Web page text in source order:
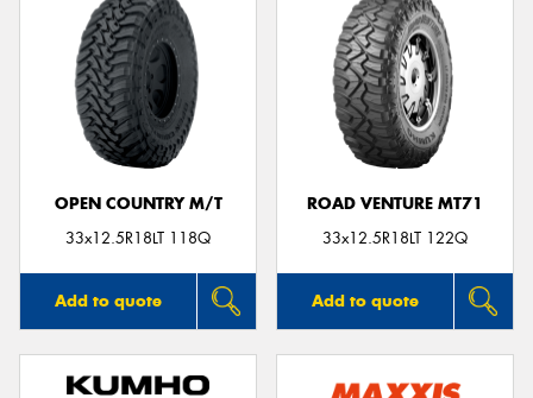
OPEN COUNTRY M/T
33x12.5R18LT 118Q
Add to quote
ROAD VENTURE MT71
33x12.5R18LT 122Q
Add to quote